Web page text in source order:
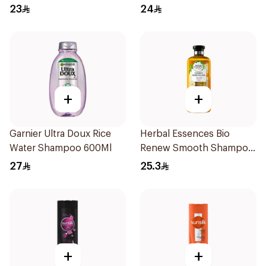
23
Shampoo 400Ml
24
+
Garnier Ultra Doux Rice
Water Shampoo 600Ml
27
+
Herbal Essences Bio
Renew Smooth Shampoo
400Ml
25.3
+ +